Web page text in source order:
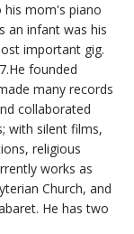
his mom's piano
an infant was his
important gig.
founded
many records
collaborated
with silent films,
religious
works as
Church, and
He has two